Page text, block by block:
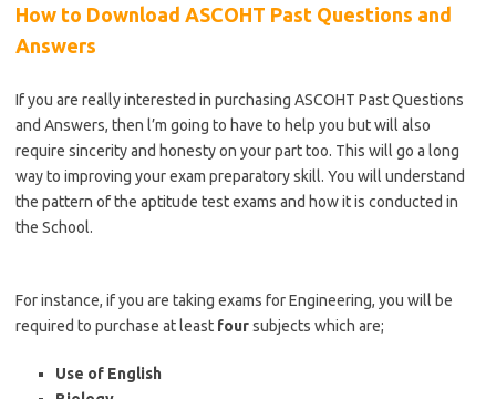
How to Download ASCOHT Past Questions and
Answers
If you are really interested in purchasing ASCOHT Past Questions
and Answers, then l’m going to have to help you but will also
require sincerity and honesty on your part too. This will go a long
way to improving your exam preparatory skill. You will understand
the pattern of the aptitude test exams and how it is conducted in
the School.
For instance, if you are taking exams for Engineering, you will be
required to purchase at least foursubjects which are;
Use of English